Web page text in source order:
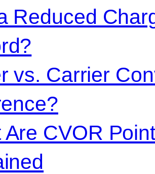
Reduced
vs. Carrier
Are CVOR